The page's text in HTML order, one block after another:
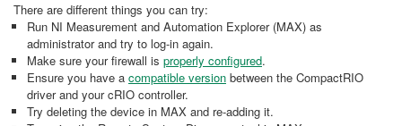
There are different things you can try:
Run NI Measurement and Automation Explorer (MAX) as
administrator and try to log-in again.
Make sure your firewall is properly configured.
Ensure you have a compatible version between the CompactRIO
driver and your cRIO controller.
Try deleting the device in MAX and re-adding it.